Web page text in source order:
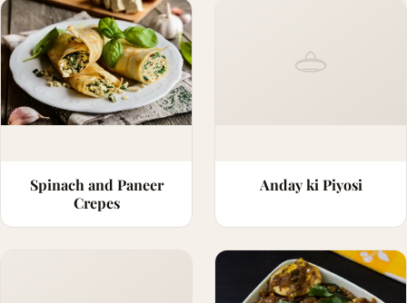
Spinach and Paneer
Crepes
Anday ki Piyosi